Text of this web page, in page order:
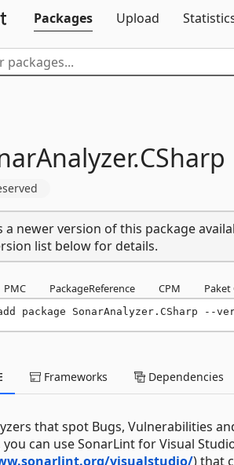
Packages
Upload
CSharp
a newer version of this package
list below for details.
PMC PackageReference CPM Paket
package SonarAnalyzer.CSharp --
Frameworks Dependencies
that spot Bugs, Vulnerabilities
you can use SonarLint for Visual
visualstudio/) that